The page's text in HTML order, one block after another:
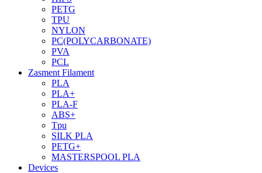
PETG
TPU
NYLON
PC(POLYCARBONATE)
PVA
PCL
Zasment Filament
PLA
PLA+
PLA-F
ABS+
Tpu
SILK PLA
PETG+
MASTERSPOOL PLA
Devices